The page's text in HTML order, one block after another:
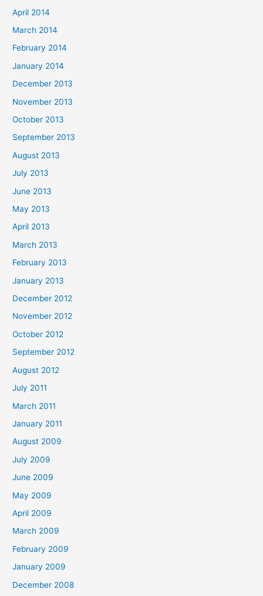
April 2014
March 2014
February 2014
January 2014
December 2013
November 2013
October 2013
September 2013
August 2013
July 2013
June 2013
May 2013
April 2013
March 2013
February 2013
January 2013
December 2012
November 2012
October 2012
September 2012
August 2012
July 2011
March 2011
January 2011
August 2009
July 2009
June 2009
May 2009
April 2009
March 2009
February 2009
January 2009
December 2008